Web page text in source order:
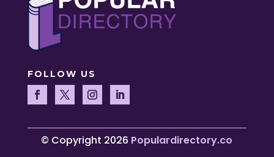
FOLLOW US
© Copyright 2026 Populardirectory.co